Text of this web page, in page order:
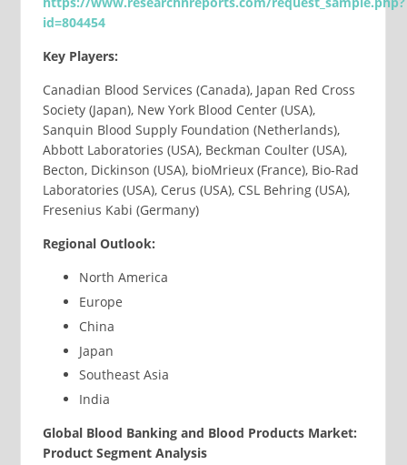
id=804454
Key Players:
Canadian Blood Services (Canada), Japan Red Cross
Society (Japan), New York Blood Center (USA),
Sanquin Blood Supply Foundation (Netherlands),
Abbott Laboratories (USA), Beckman Coulter (USA),
Becton, Dickinson (USA), bioMrieux (France), Bio-Rad
Laboratories (USA), Cerus (USA), CSL Behring (USA),
Fresenius Kabi (Germany)
Regional Outlook:
North America
Europe
China
Japan
Southeast Asia
India
Global Blood Banking and Blood Products Market:
Product Segment Analysis